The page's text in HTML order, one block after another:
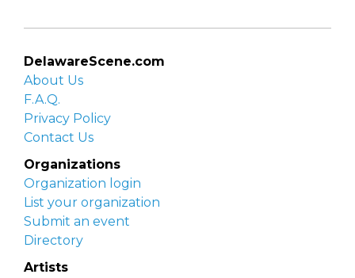
DelawareScene.com
About Us
F.A.Q.
Privacy Policy
Contact Us
Organizations
Organization login
List your organization
Submit an event
Directory
Artists